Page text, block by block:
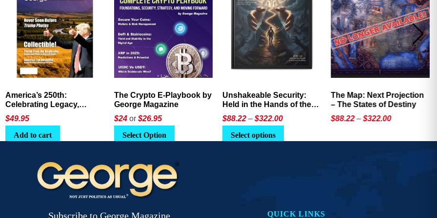
America’s 250th:
Celebrating Legacy,
Leadership, and
Landscapes
$49.95
Add to cart
The Crypto E-Playbook by
George Magazine
$24 or $26.95
Select Option
Unshakeable Security:
Held in the Hands of the
Father
$88.22 – $322.00Price
$88.22
Select options
may
The Map: Next Projection
– The States of Destiny
$88.22 – $322.00Price
$88.22
Subscribe to George Magazine QUICK LINKS